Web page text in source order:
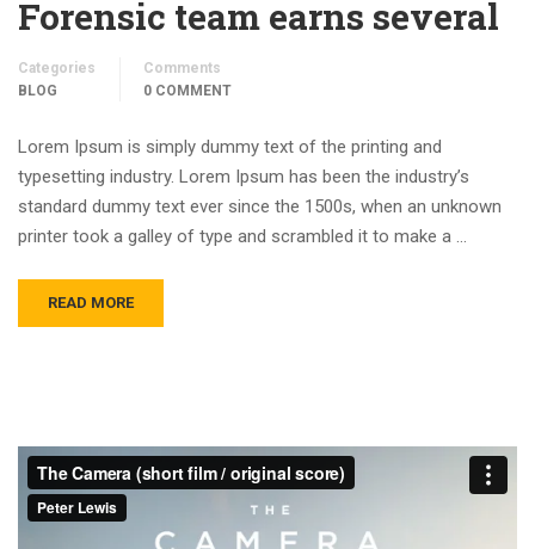
Forensic team earns several
Categories
BLOG
Comments
0 COMMENT
Lorem Ipsum is simply dummy text of the printing and
typesetting industry. Lorem Ipsum has been the industry’s
standard dummy text ever since the 1500s, when an unknown
printer took a galley of type and scrambled it to make a …
READ MORE